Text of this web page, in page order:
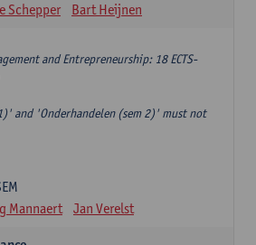
Schepper Bart Heijnen
and Entrepreneurship: 18 ECTS-
and 'Onderhandelen (sem 2)' must not
Mannaert Jan Verelst